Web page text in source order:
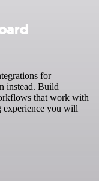
for
instead. Build
that work with
you will